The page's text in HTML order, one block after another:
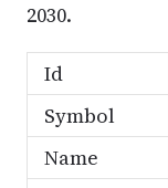
2030.
Id
Symbol
Name